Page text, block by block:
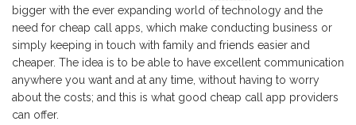
bigger with the ever expanding world of technology and the
need for cheap call apps, which make conducting business or
simply keeping in touch with family and friends easier and
cheaper. The idea is to be able to have excellent communication
anywhere you want and at any time, without having to worry
about the costs; and this is what good cheap call app providers
can offer.